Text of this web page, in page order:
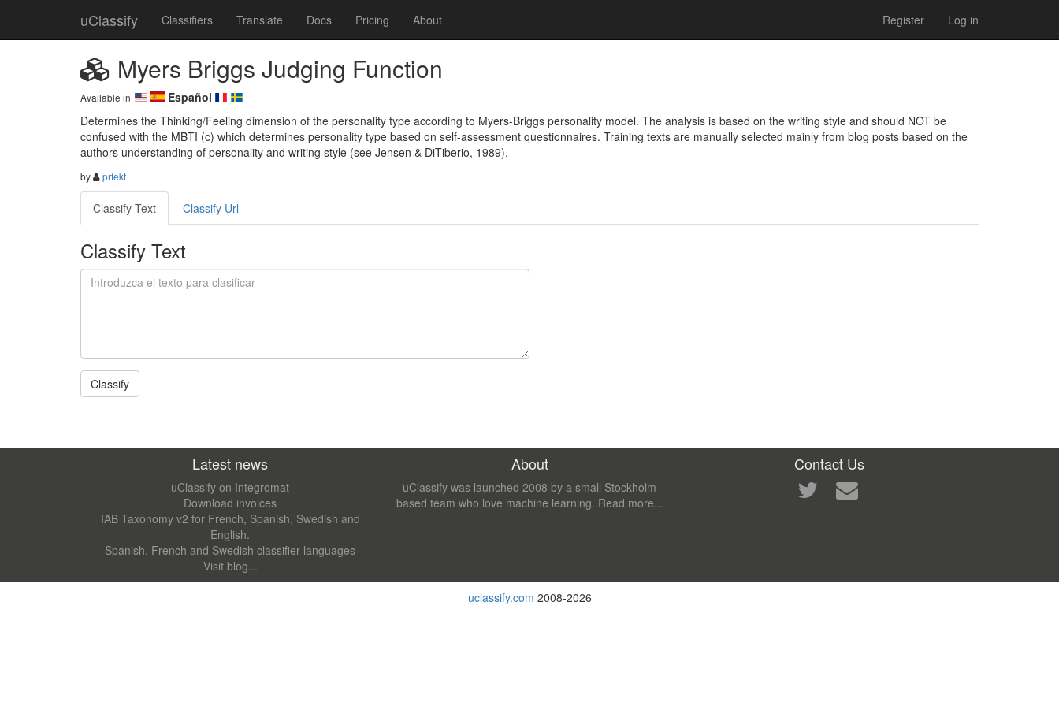
uClassify Classifiers Translate Docs Pricing About Register Log in
Myers Briggs Judging Function
Available in
Español
Determines the Thinking/Feeling dimension of the personality type according to Myers-Briggs personality model. The analysis is based on the writing style and should NOT be
confused with the MBTI (c) which determines personality type based on self-assessment questionnaires. Training texts are manually selected mainly from blog posts based on the
authors understanding of personality and writing style (see Jensen & DiTiberio, 1989).
by prfekt
Classify Text Classify Url
Classify Text
Latest news
uClassify on Integromat
Download invoices
IAB Taxonomy v2 for French, Spanish, Swedish and
English.
Spanish, French and Swedish classifier languages
Visit blog...
About
uClassify was launched 2008 by a small Stockholm
based team who love machine learning. Read more...
Contact Us
uclassify.com 2008-2026